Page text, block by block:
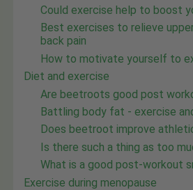
Could exercise help to boost
Best exercises to relieve
back pain
How to motivate yourself to
Diet and exercise
Are beetroots good post
Battling body fat - exercise
Does beetroot improve
Is there such a thing as too
What is a good post-workout
Exercise during menopause